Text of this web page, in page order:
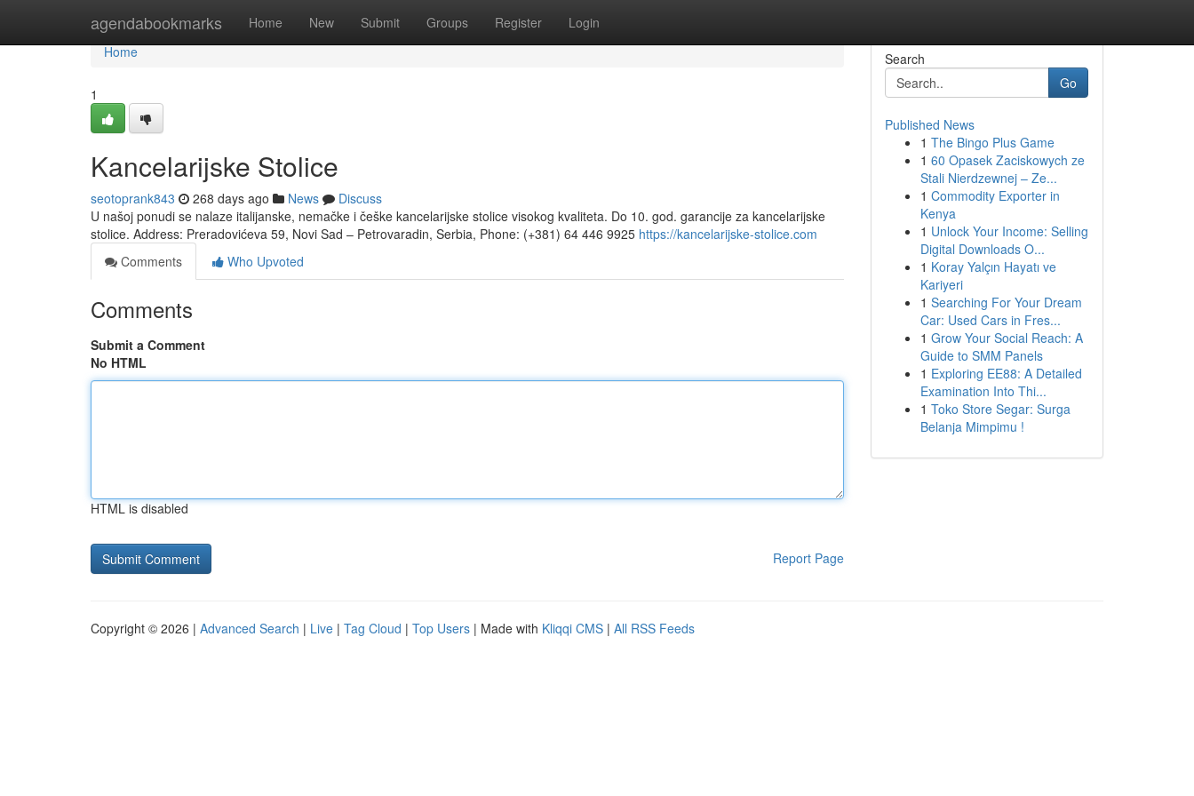
agendabookmarks Home New Submit Groups Register Login
Home
Home
1
Kancelarijske Stolice
seotoprank843 268 days ago News
Discuss
U našoj ponudi se nalaze italijanske, nemačke i češke kancelarijske stolice visokog kvaliteta. Do 10. god. garancije za kancelarijske
stolice. Address: Preradovićeva 59, Novi Sad – Petrovaradin, Serbia, Phone: (+381) 64 446 9925‬ https://kancelarijske-stolice.com
Comments
Who Upvoted
Comments
Submit a Comment
No HTML
HTML is disabled
Report Page
Search
Go
Published News
1 The Bingo Plus Game
1 60 Opasek Zaciskowych ze
Stali Nierdzewnej – Ze...
1 Commodity Exporter in
Kenya
1 Unlock Your Income: Selling
Digital Downloads O...
1 Koray Yalçın Hayatı ve
Kariyeri
1 Searching For Your Dream
Car: Used Cars in Fres...
1 Grow Your Social Reach: A
Guide to SMM Panels
1 Exploring EE88: A Detailed
Examination Into Thi...
1 Toko Store Segar: Surga
Belanja Mimpimu !
Copyright © 2026 | Advanced Search | Live | Tag Cloud | Top Users | Made with Kliqqi CMS | All RSS Feeds